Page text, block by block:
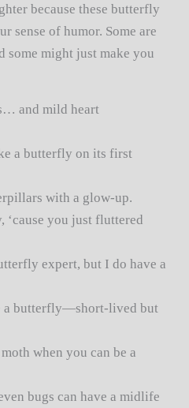
because these butterfly
sense of humor. Some are
some might just make you
and mild heart
a butterfly on its first
with a glow-up.
‘cause you just fluttered
expert, but I do have a
a butterfly—short-lived but
when you can be a
bugs can have a midlife